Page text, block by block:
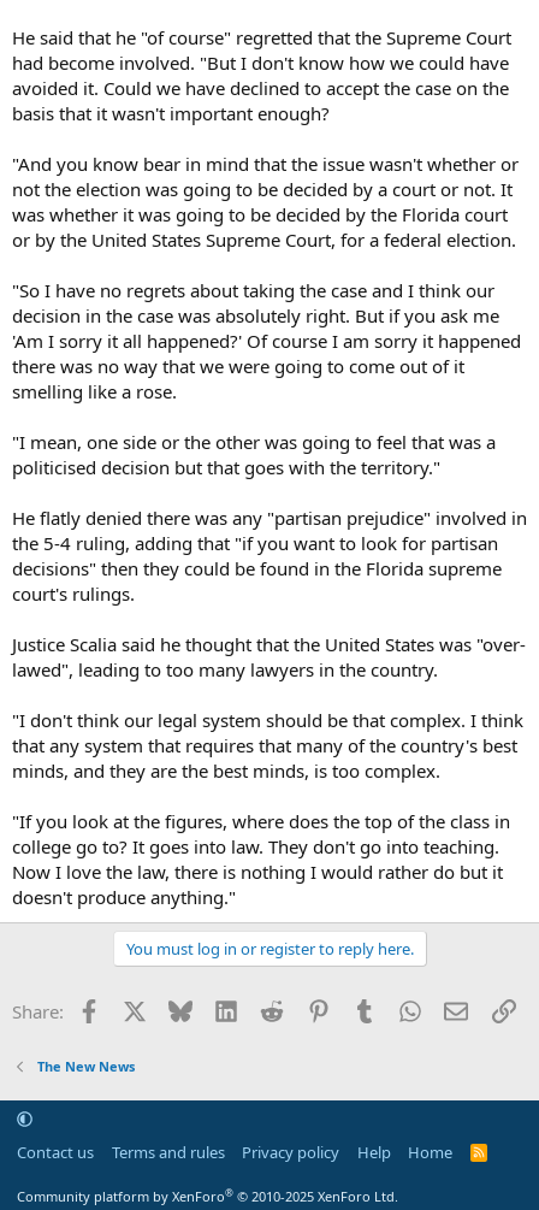
He said that he "of course" regretted that the Supreme Court
had become involved. "But I don't know how we could have
avoided it. Could we have declined to accept the case on the
basis that it wasn't important enough?
"And you know bear in mind that the issue wasn't whether or
not the election was going to be decided by a court or not. It
was whether it was going to be decided by the Florida court
or by the United States Supreme Court, for a federal election.
"So I have no regrets about taking the case and I think our
decision in the case was absolutely right. But if you ask me
'Am I sorry it all happened?' Of course I am sorry it happened
there was no way that we were going to come out of it
smelling like a rose.
"I mean, one side or the other was going to feel that was a
politicised decision but that goes with the territory."
He flatly denied there was any "partisan prejudice" involved in
the 5-4 ruling, adding that "if you want to look for partisan
decisions" then they could be found in the Florida supreme
court's rulings.
Justice Scalia said he thought that the United States was "over-
lawed", leading to too many lawyers in the country.
"I don't think our legal system should be that complex. I think
that any system that requires that many of the country's best
minds, and they are the best minds, is too complex.
"If you look at the figures, where does the top of the class in
college go to? It goes into law. They don't go into teaching.
Now I love the law, there is nothing I would rather do but it
doesn't produce anything."
You must log in or register to reply here.
Share: Facebook Bluesky LinkedInReddit PinterestTumblrWhatsApp
Email
The New News
Contact us Terms and rules Privacy policy Help Home
R
Community platform by XenForo® © 2010-2025 XenForo Ltd.